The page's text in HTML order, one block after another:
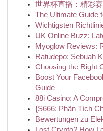
世界杯直播：精彩
The Ultimate Guide
Wichtigsten
UK Online Buzz:
Myoglow Reviews:
Ratudepo: Sebuah
Choosing the Right
Boost Your
Guide
88i Casino: A
{S666: Phân Tích
Bewertungen zu